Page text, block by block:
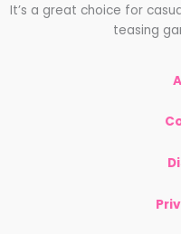
It’s a great choice for
teasing